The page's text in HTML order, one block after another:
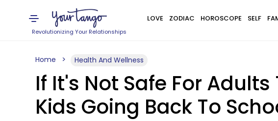
Revolutionizing Your Relationships
LOVE ZODIAC HOROSCOPE SELF
Home Health And Wellness
If It's Not Safe For
Kids Going Back To